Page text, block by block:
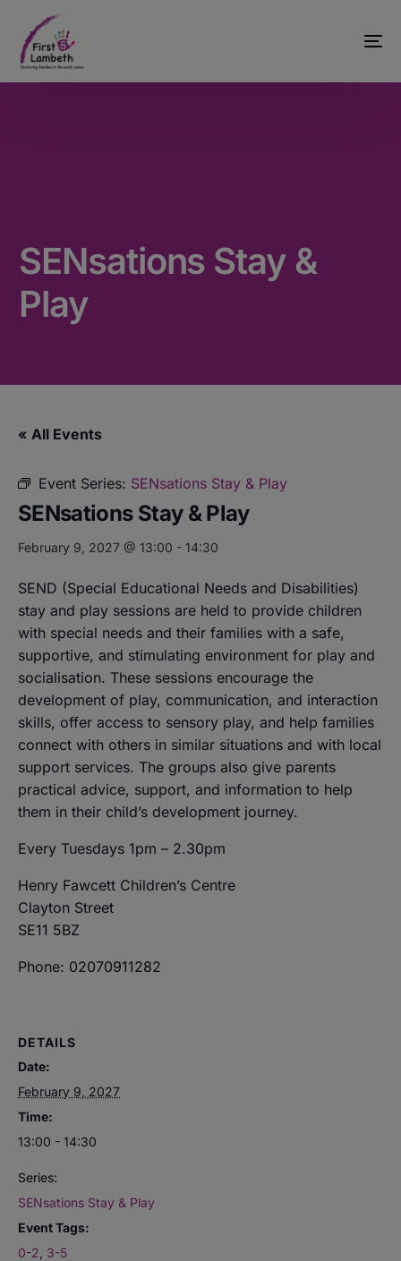
SENsations Stay &
Play
« All Events
Event Series: SENsations Stay & Play
SENsations Stay & Play
February 9, 2027 @ 13:00 - 14:30
SEND (Special Educational Needs and Disabilities)
stay and play sessions are held to provide children
with special needs and their families with a safe,
supportive, and stimulating environment for play and
socialisation. These sessions encourage the
development of play, communication, and interaction
skills, offer access to sensory play, and help families
connect with others in similar situations and with local
support services. The groups also give parents
practical advice, support, and information to help
them in their child’s development journey.
Every Tuesdays 1pm – 2.30pm
Henry Fawcett Children’s Centre
Clayton Street
SE11 5BZ
Phone: 02070911282
DETAILS
Date:
February 9, 2027
Time:
13:00 - 14:30
Series:
SENsations Stay & Play
Event Tags:
0-2 3-5